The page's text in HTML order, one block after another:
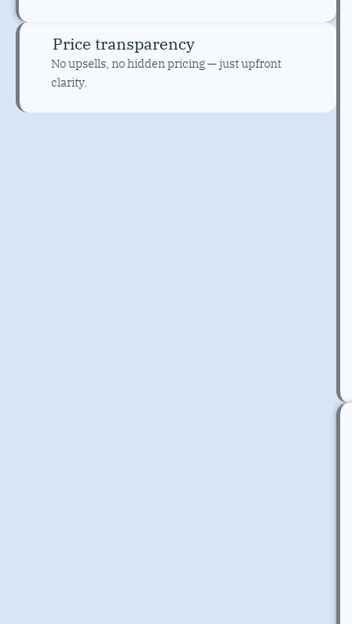
Price transparency
No upsells, no hidden pricing — just upfront
clarity.